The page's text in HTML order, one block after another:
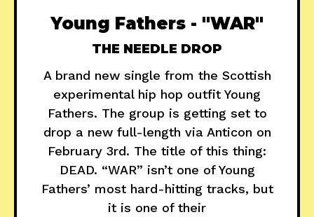
Young Fathers - "WAR"
THE NEEDLE DROP
A brand new single from the Scottish
experimental hip hop outfit Young
Fathers. The group is getting set to
drop a new full-length via Anticon on
February 3rd. The title of this thing:
DEAD. “WAR” isn’t one of Young
Fathers’ most hard-hitting tracks, but
it is one of their